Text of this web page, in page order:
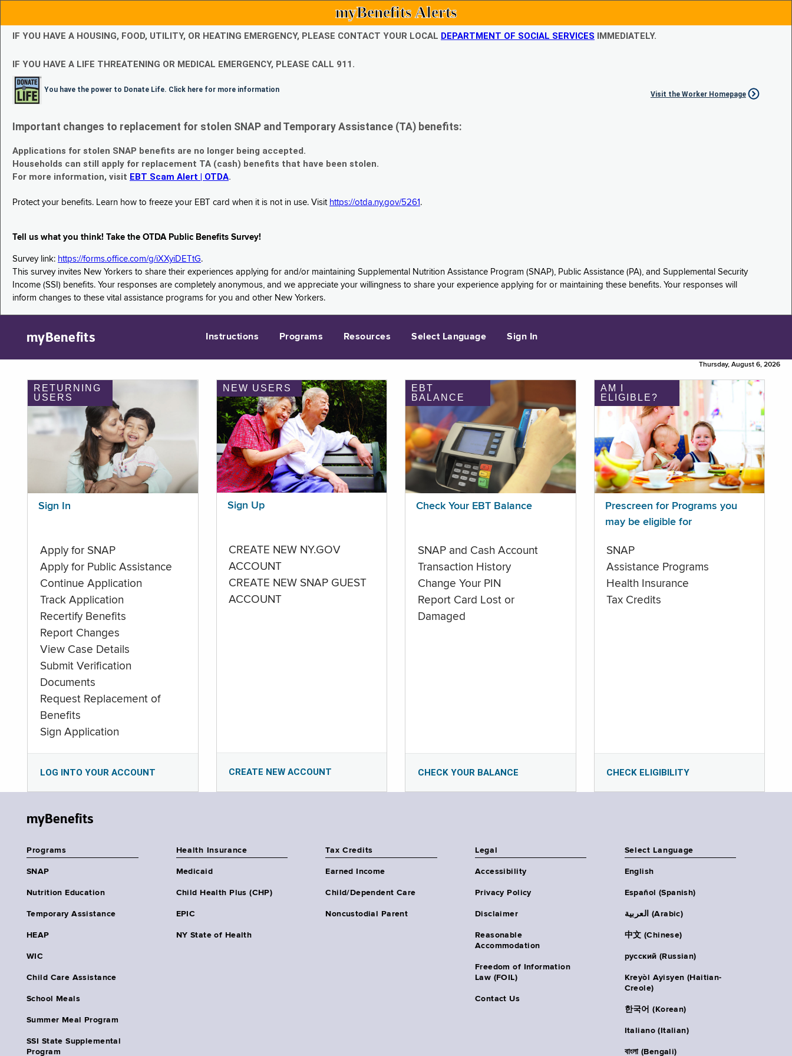
myBenefits Alerts
IF YOU HAVE A HOUSING, FOOD, UTILITY, OR HEATING EMERGENCY, PLEASE CONTACT YOUR LOCAL DEPARTMENT OF SOCIAL SERVICES IMMEDIATELY.
IF YOU HAVE A LIFE THREATENING OR MEDICAL EMERGENCY, PLEASE CALL 911.
You have the power to Donate Life. Click here for more information
Visit the Worker Homepage
Important changes to replacement for stolen SNAP and Temporary Assistance (TA) benefits:
Applications for stolen SNAP benefits are no longer being accepted.
Households can still apply for replacement TA (cash) benefits that have been stolen.
For more information, visit EBT Scam Alert | OTDA.
Protect your benefits. Learn how to freeze your EBT card when it is not in use. Visit https://otda.ny.gov/5261 .
Tell us what you think! Take the OTDA Public Benefits Survey!
Survey link: https://forms.office.com/g/iXXyiDETtG.
This survey invites New Yorkers to share their experiences applying for and/or maintaining Supplemental Nutrition Assistance Program (SNAP), Public Assistance (PA), and Supplemental Security
Income (SSI) benefits. Your responses are completely anonymous, and we appreciate your willingness to share your experience applying for or maintaining these benefits. Your responses will
inform changes to these vital assistance programs for you and other New Yorkers.
myBenefits Instructions Programs Resources Select Language Sign In
Thursday, August 6, 2026
RETURNING
USERS
Sign In
Apply for SNAP
Apply for Public Assistance
Continue Application
Track Application
Recertify Benefits
Report Changes
View Case Details
Submit Verification
Documents
Request Replacement of
Benefits
Sign Application
LOG INTO YOUR ACCOUNT
NEW USERS
Sign Up
CREATE NEW NY.GOV
ACCOUNT
CREATE NEW SNAP GUEST
ACCOUNT
CREATE NEW ACCOUNT
EBT
BALANCE
Check Your EBT Balance
SNAP and Cash Account
Transaction History
Change Your PIN
Report Card Lost or
Damaged
CHECK YOUR BALANCE
AM I
ELIGIBLE?
Prescreen for Programs you
may be eligible for
SNAP
Assistance Programs
Health Insurance
Tax Credits
CHECK ELIGIBILITY
myBenefits
Programs
SNAP
Nutrition Education
Temporary Assistance
HEAP
WIC
Child Care Assistance
School Meals
Summer Meal Program
SSI State Supplemental
Program
Health Insurance
Medicaid
Child Health Plus (CHP)
EPIC
NY State of Health
Tax Credits
Earned Income
Child/Dependent Care
Noncustodial Parent
Legal
Accessibility
Privacy Policy
Disclaimer
Reasonable
Accommodation
Freedom of Information
Law (FOIL)
Contact Us
Select Language
English
Español (Spanish)
العربية (Arabic)
中文 (Chinese)
русский (Russian)
Kreyòl Ayisyen (Haitian-
Creole)
한국어 (Korean)
Italiano (Italian)
বাংলা (Bengali)